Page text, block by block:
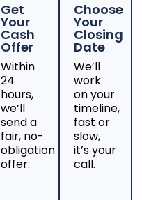
Get
Your
Cash
Offer
Within
24
hours,
we’ll
send a
fair, no-
obligation
offer.
Choose
Your
Closing
Date
We’ll
work
on your
timeline,
fast or
slow,
it’s your
call.